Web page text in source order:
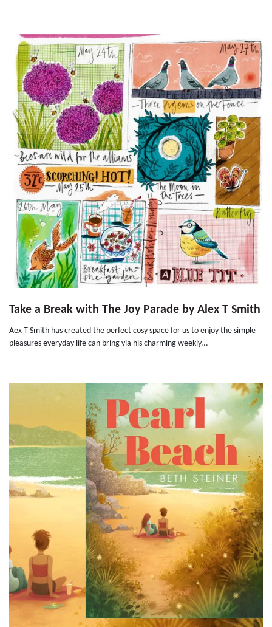
Take a Break with The Joy Parade by Alex T Smith
Aex T Smith has created the perfect cosy space for us to enjoy the simple
pleasures everyday life can bring via his charming weekly...